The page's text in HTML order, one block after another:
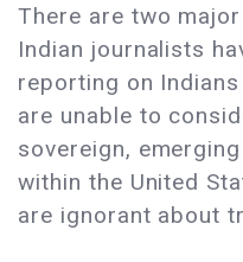
There are two
Indian journalists
reporting on
are unable to
sovereign,
within the United
are ignorant about